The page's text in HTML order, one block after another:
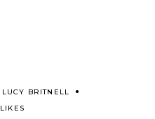
LUCY BRITNELL
LIKES